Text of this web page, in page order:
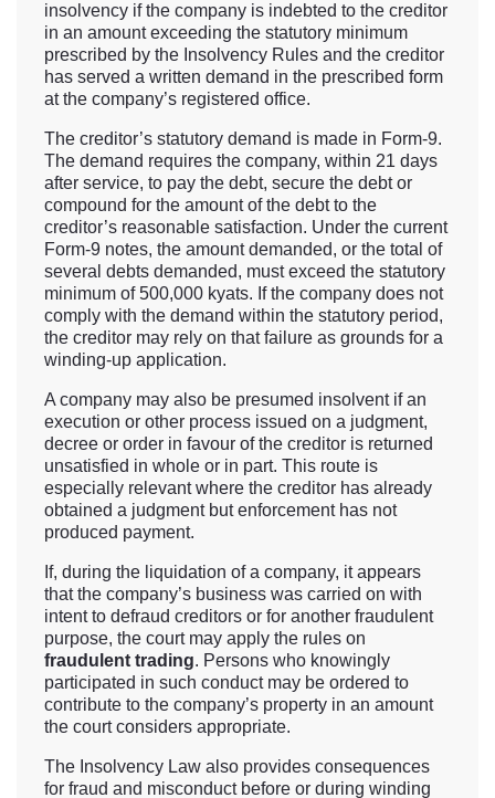
insolvency if the company is indebted to the creditor
in an amount exceeding the statutory minimum
prescribed by the Insolvency Rules and the creditor
has served a written demand in the prescribed form
at the company’s registered office.
The creditor’s statutory demand is made in Form-9.
The demand requires the company, within 21 days
after service, to pay the debt, secure the debt or
compound for the amount of the debt to the
creditor’s reasonable satisfaction. Under the current
Form-9 notes, the amount demanded, or the total of
several debts demanded, must exceed the statutory
minimum of 500,000 kyats. If the company does not
comply with the demand within the statutory period,
the creditor may rely on that failure as grounds for a
winding-up application.
A company may also be presumed insolvent if an
execution or other process issued on a judgment,
decree or order in favour of the creditor is returned
unsatisfied in whole or in part. This route is
especially relevant where the creditor has already
obtained a judgment but enforcement has not
produced payment.
If, during the liquidation of a company, it appears
that the company’s business was carried on with
intent to defraud creditors or for another fraudulent
purpose, the court may apply the rules on
fraudulent trading. Persons who knowingly
participated in such conduct may be ordered to
contribute to the company’s property in an amount
the court considers appropriate.
The Insolvency Law also provides consequences
for fraud and misconduct before or during winding